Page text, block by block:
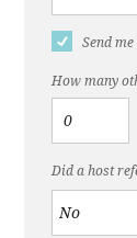
Send
How many
Did a host